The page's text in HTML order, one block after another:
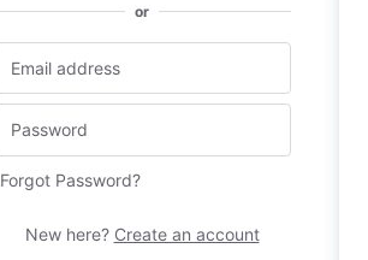
or
Forgot Password?
New here? Create an account